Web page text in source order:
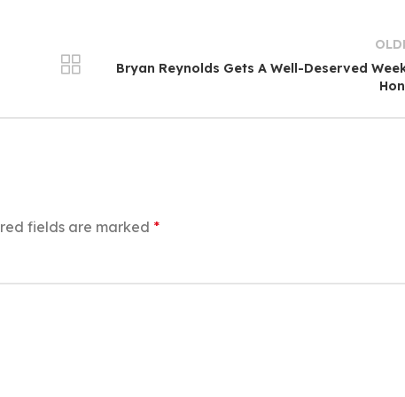
Bryan Reynolds Gets A Well-Deserved
fields are marked *